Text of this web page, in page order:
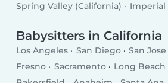
Spring Valley (California)
Imperial
Babysitters in California
Los Angeles San Diego San Jose
Fresno
Sacramento Long Beach